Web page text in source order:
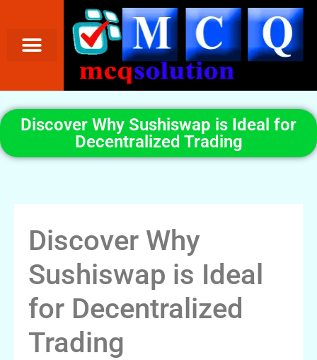
Discover Why Sushiswap is Ideal for
Decentralized Trading
Discover Why
Sushiswap is Ideal
for Decentralized
Trading